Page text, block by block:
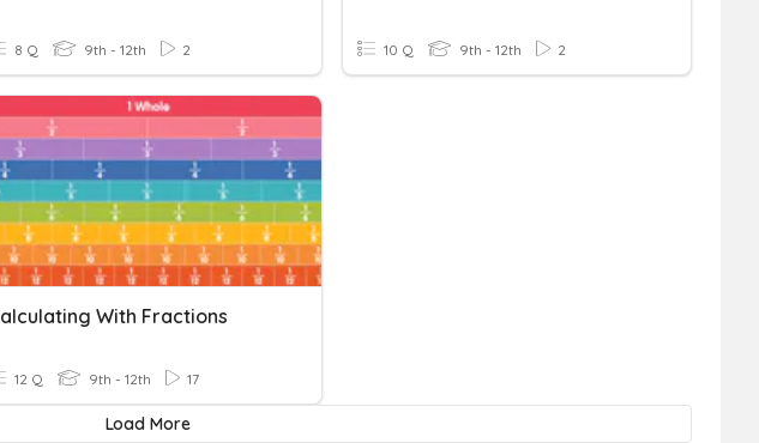
8 Q 9th - 12th 2 10 Q 9th - 12th 2
With Fractions
12 Q 9th - 12th 17
Load More